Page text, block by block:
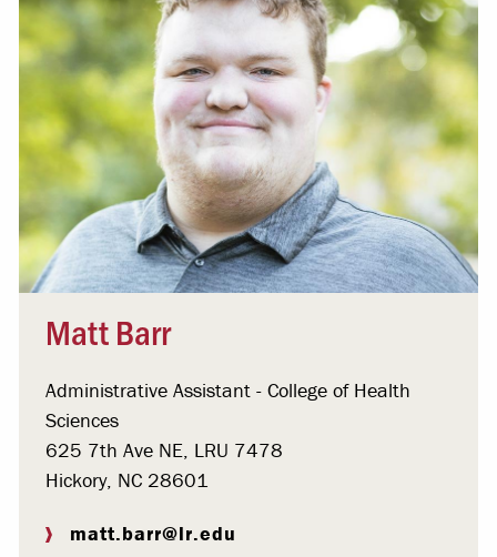
Matt Barr
Administrative Assistant - College of Health
Sciences
625 7th Ave NE, LRU 7478
Hickory, NC 28601
matt.barr@lr.edu